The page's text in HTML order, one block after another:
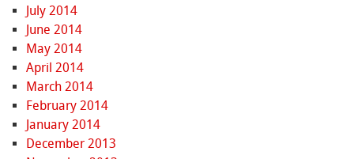
July 2014
June 2014
May 2014
April 2014
March 2014
February 2014
January 2014
December 2013